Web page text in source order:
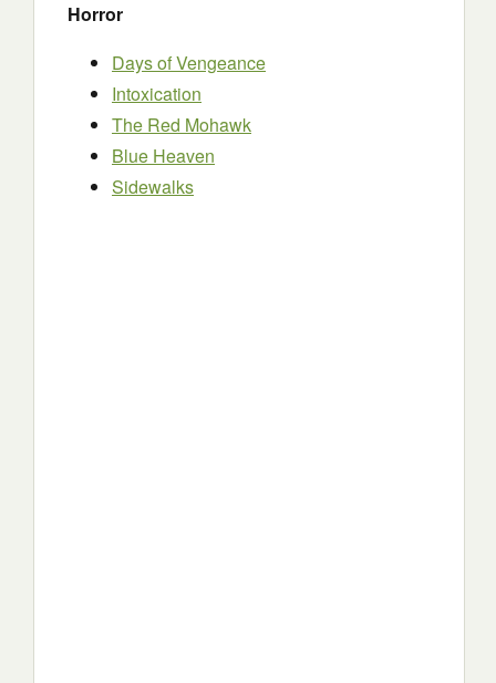
Horror
Days of Vengeance
Intoxication
The Red Mohawk
Blue Heaven
Sidewalks